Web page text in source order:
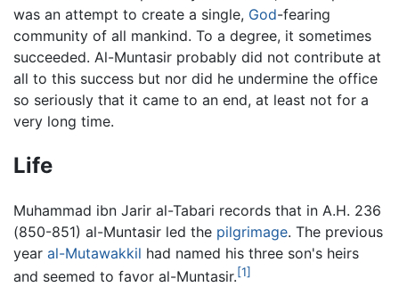
was an attempt to create a single, God-fearing
community of all mankind. To a degree, it sometimes
succeeded. Al-Muntasir probably did not contribute at
all to this success but nor did he undermine the office
so seriously that it came to an end, at least not for a
very long time.
Life
Muhammad ibn Jarir al-Tabari records that in A.H. 236
(850-851) al-Muntasir led the pilgrimage. The previous
year al-Mutawakkil had named his three son's heirs
and seemed to favor al-Muntasir.[1]